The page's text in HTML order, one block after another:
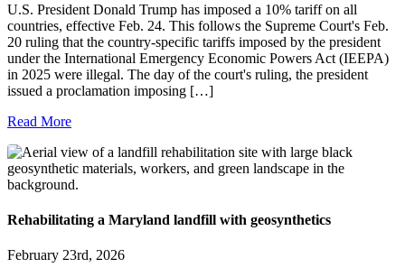
U.S. President Donald Trump has imposed a 10% tariff on all
countries, effective Feb. 24. This follows the Supreme Court's Feb.
20 ruling that the country-specific tariffs imposed by the president
under the International Emergency Economic Powers Act (IEEPA)
in 2025 were illegal. The day of the court's ruling, the president
issued a proclamation imposing […]
Read More
Rehabilitating a Maryland landfill with geosynthetics
February 23rd, 2026